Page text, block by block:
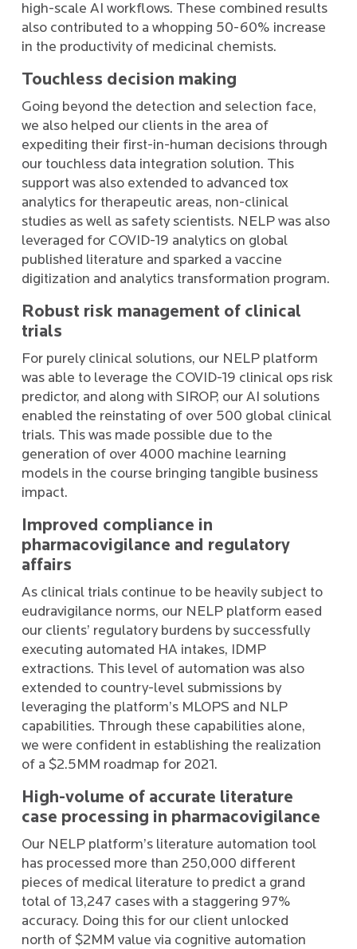
high-scale AI workflows. These combined results
also contributed to a whopping 50-60% increase
in the productivity of medicinal chemists.
Touchless decision making
Going beyond the detection and selection face,
we also helped our clients in the area of
expediting their first-in-human decisions through
our touchless data integration solution. This
support was also extended to advanced tox
analytics for therapeutic areas, non-clinical
studies as well as safety scientists. NELP was also
leveraged for COVID-19 analytics on global
published literature and sparked a vaccine
digitization and analytics transformation program.
Robust risk management of clinical
trials
For purely clinical solutions, our NELP platform
was able to leverage the COVID-19 clinical ops risk
predictor, and along with SIROP, our AI solutions
enabled the reinstating of over 500 global clinical
trials. This was made possible due to the
generation of over 4000 machine learning
models in the course bringing tangible business
impact.
Improved compliance in
pharmacovigilance and regulatory
affairs
As clinical trials continue to be heavily subject to
eudravigilance norms, our NELP platform eased
our clients’ regulatory burdens by successfully
executing automated HA intakes, IDMP
extractions. This level of automation was also
extended to country-level submissions by
leveraging the platform’s MLOPS and NLP
capabilities. Through these capabilities alone,
we were confident in establishing the realization
of a $2.5MM roadmap for 2021.
High-volume of accurate literature
case processing in pharmacovigilance
Our NELP platform’s literature automation tool
has processed more than 250,000 different
pieces of medical literature to predict a grand
total of 13,247 cases with a staggering 97%
accuracy. Doing this for our client unlocked
north of $2MM value via cognitive automation